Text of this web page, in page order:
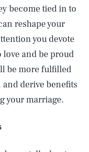
become tied in to
reshape your
you devote
love and be proud
be more fulfilled
derive benefits
your marriage.